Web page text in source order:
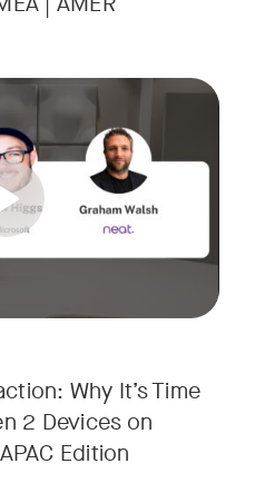
Why It’s Time
2 Devices on
Edition
been a workhorse, but
the "why" behind the upgrade:
how the increased
in optics and audio
Gen 2 devices are the